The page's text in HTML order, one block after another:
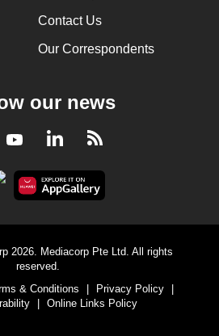
Contact Us
Our Correspondents
our news
YoutubeLinkedInRSS
2026. Mediacorp Pte Ltd. All rights
reserved.
& Conditions Privacy Policy
Online Links Policy